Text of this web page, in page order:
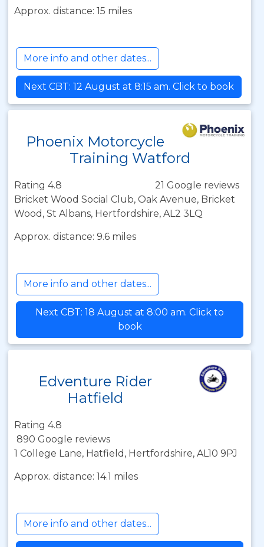
Approx. distance: 15 miles
More info and other dates...
Next CBT: 12 August at 8:15 am. Click to book
Phoenix Motorcycle
Training Watford
Rating 4.8
21 Google reviews
Bricket Wood Social Club, Oak Avenue, Bricket
Wood, St Albans, Hertfordshire, AL2 3LQ
Approx. distance: 9.6 miles
More info and other dates...
Next CBT: 18 August at 8:00 am. Click to
book
Edventure Rider
Hatfield
Rating 4.8
890 Google reviews
1 College Lane, Hatfield, Hertfordshire, AL10 9PJ
Approx. distance: 14.1 miles
More info and other dates...